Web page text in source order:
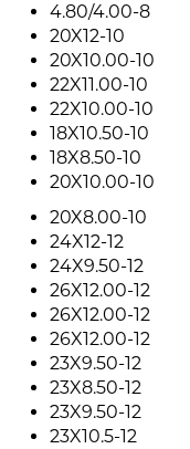
4.80/4.00-8
20X12-10
20X10.00-10
22X11.00-10
22X10.00-10
18X10.50-10
18X8.50-10
20X10.00-10
20X8.00-10
24X12-12
24X9.50-12
26X12.00-12
26X12.00-12
26X12.00-12
23X9.50-12
23X8.50-12
23X9.50-12
23X10.5-12